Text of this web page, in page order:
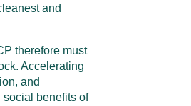
and
therefore must
Accelerating
and
benefits of